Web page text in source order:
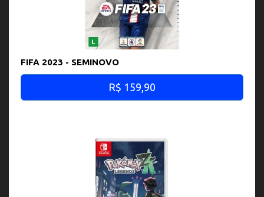
FIFA 2023 - SEMINOVO
R$ 159,90